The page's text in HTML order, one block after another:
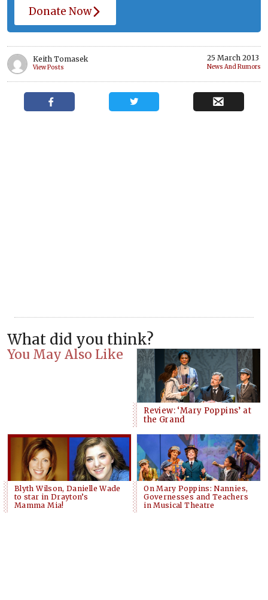
Donate Now
Keith Tomasek
View Posts
25 March 2013
News And Rumors
What did you think?
You May Also Like
Review: ‘Mary Poppins’ at
the Grand
Blyth Wilson, Danielle Wade
to star in Drayton’s
Mamma Mia!
On Mary Poppins: Nannies,
Governesses and Teachers
in Musical Theatre